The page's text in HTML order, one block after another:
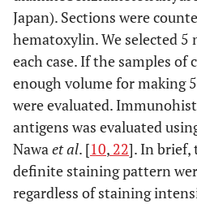
Japan). Sections were
hematoxylin. We selected
each case. If the samples of
enough volume for making
were evaluated.
antigens was evaluated
Nawaet al. [10, 22]. In brief,
definite staining pattern
regardless of staining